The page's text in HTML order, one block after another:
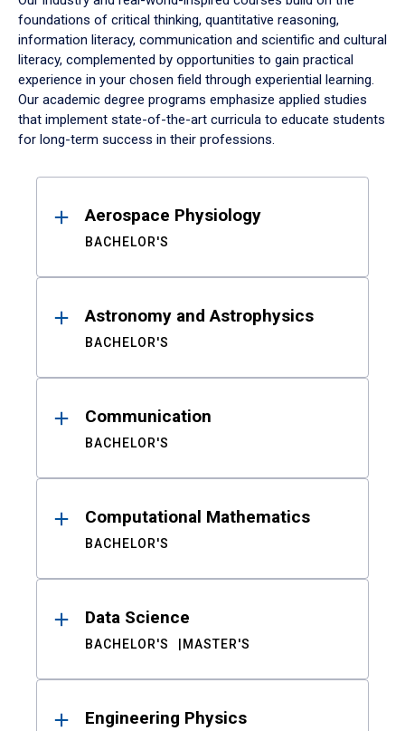
foundations of critical thinking, quantitative reasoning,
information literacy, communication and scientific and cultural
literacy, complemented by opportunities to gain practical
experience in your chosen field through experiential learning.
Our academic degree programs emphasize applied studies
that implement state-of-the-art curricula to educate students
for long-term success in their professions.
ResultsAerospace Physiology
BACHELOR'S
Astronomy and Astrophysics
BACHELOR'S
Communication
BACHELOR'S
Computational Mathematics
BACHELOR'S
Data Science
BACHELOR'S MASTER'S
Engineering Physics